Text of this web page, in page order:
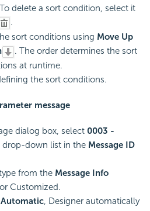
delete a sort condition, select it
.
sort conditions using Move Up
. The order determines the sort
at runtime.
the sort conditions.
message
dialog box, select 0003 -
down list in the Message ID
from the Message Info
Customized.
Automatic , Designer automatically